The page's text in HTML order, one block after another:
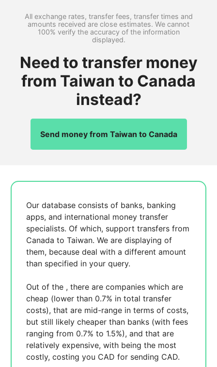
All exchange rates, transfer fees, transfer times and
amounts received are close estimates. We cannot
100% verify the accuracy of the information
displayed.
Need to transfer money
from Taiwan to Canada
instead?
Send money from Taiwan to Canada
Our database consists of banks, banking
apps, and international money transfer
specialists. Of which, support transfers from
Canada to Taiwan. We are displayingof
them, becausedeal with a different amount
than specified in your query.
Out of the , there arecompanies which are
cheap (lower than 0.7% in total transfer
costs),that are mid-range in terms of costs,
but still likely cheaper than banks (with fees
ranging from 0.7% to 1.5%), andthat are
relatively expensive, with being the most
costly, costing you CAD for sending CAD.